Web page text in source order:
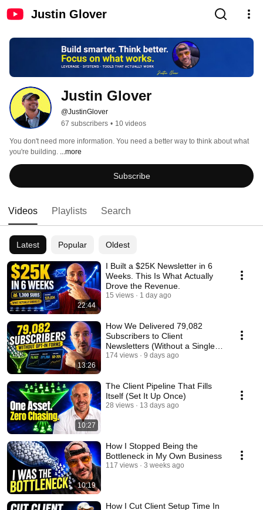
Justin Glover
Justin Glover
@JustinGlover
67 subscribers • 10 videos
You don't need more information. You need a better way to think about what
you're building. ...more
Subscribe
Videos Playlists Search
Latest Popular Oldest
22:44
I Built a $25K Newsletter in 6
Weeks. This Is What Actually
Drove the Revenue.
15 views 1 day ago
13:26
How We Delivered 79,082
Subscribers to Client
Newsletters (Without a Single
Opt-In Form)
174 views 9 days ago
10:27
The Client Pipeline That Fills
Itself (Set It Up Once)
28 views 13 days ago
10:19
How I Stopped Being the
Bottleneck in My Own Business
117 views 3 weeks ago
How I Cut Client Setup Time In